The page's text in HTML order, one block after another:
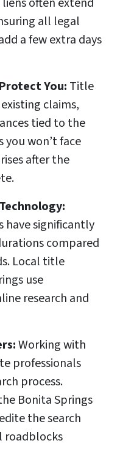
all legal
a few extra days
You: Title
claims,
tied to the
you won’t face
after the
have significantly
compared
Local title
use
research and
Working with
professionals
process.
Bonita Springs
the search
roadblocks